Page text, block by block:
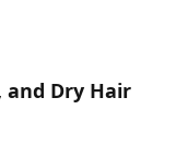
and Dry Hair